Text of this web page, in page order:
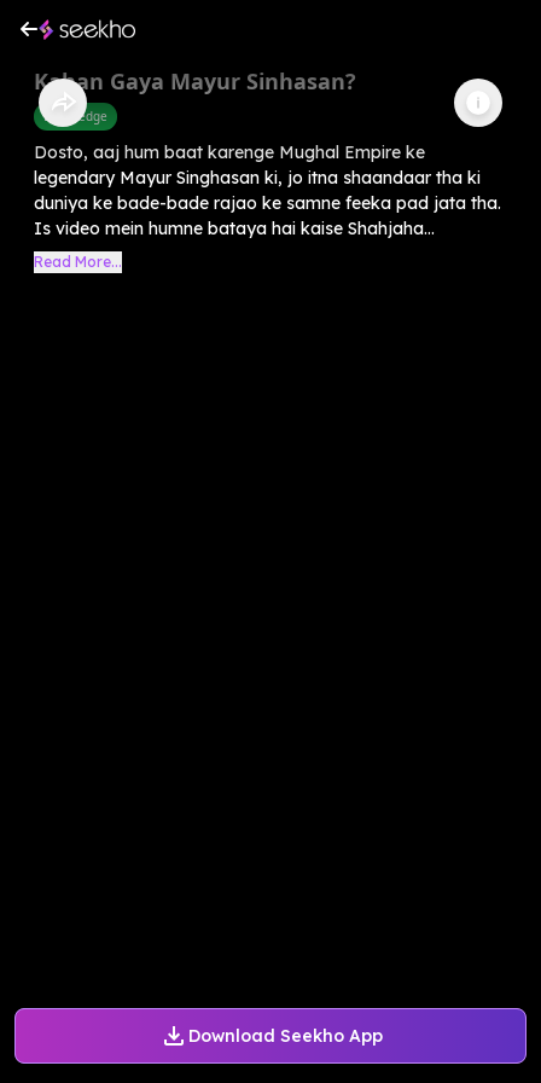
Download Seekho App
Kahan Gaya Mayur Sinhasan?
Knowledge
Dosto, aaj hum baat karenge Mughal Empire ke
legendary Mayur Singhasan ki, jo itna shaandaar tha ki
duniya ke bade-bade rajao ke samne feeka pad jata tha.
Is video mein humne bataya hai kaise Shahjaha...
Read More...